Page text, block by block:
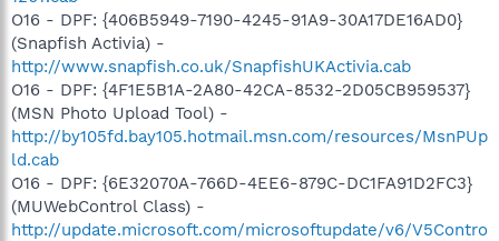
O16 - DPF: {406B5949-7190-4245-91A9-30A17DE16AD0}
(Snapfish Activia) -
http://www.snapfish.co.uk/SnapfishUKActivia.cab
O16 - DPF: {4F1E5B1A-2A80-42CA-8532-2D05CB959537}
(MSN Photo Upload Tool) -
http://by105fd.bay105.hotmail.msn.com/resources/MsnPUp
ld.cab
O16 - DPF: {6E32070A-766D-4EE6-879C-DC1FA91D2FC3}
(MUWebControl Class) -
http://update.microsoft.com/microsoftupdate/v6/V5Contro